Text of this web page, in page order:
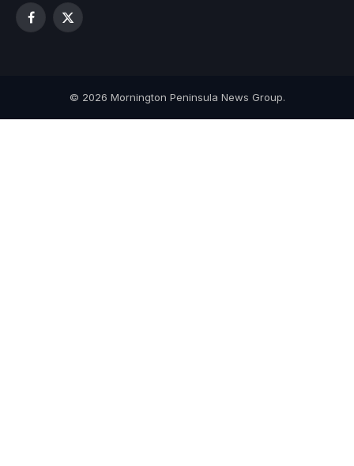
Facebook
X
© 2026 Mornington Peninsula News Group.